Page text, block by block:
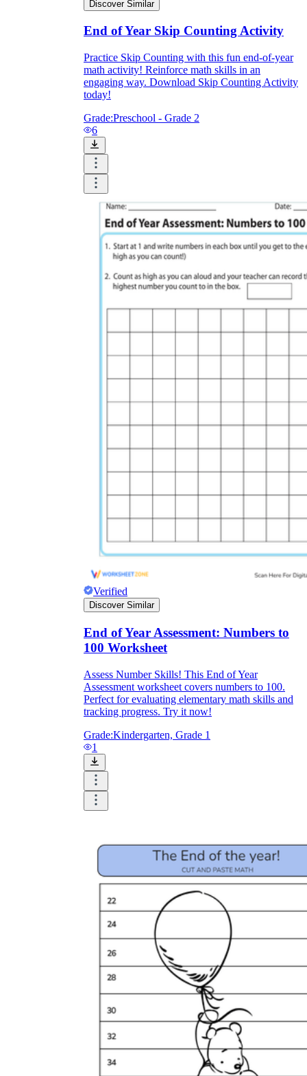
Discover Similar
End of Year Skip Counting Activity
Practice Skip Counting with this fun end-of-year
math activity! Reinforce math skills in an
engaging way. Download Skip Counting Activity
today!
Grade:Preschool - Grade 2
6
Verified
Discover Similar
End of Year Assessment: Numbers to
100 Worksheet
Assess Number Skills! This End of Year
Assessment worksheet covers numbers to 100.
Perfect for evaluating elementary math skills and
tracking progress. Try it now!
Grade:Kindergarten, Grade 1
1